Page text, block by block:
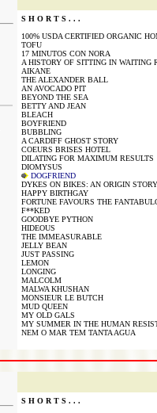
S H O R T S . . .
100% USDA CERTIFIED ORGANIC
TOFU
17 MINUTOS CON NORA
A HISTORY OF SITTING IN WAITING
AIKANE
THE ALEXANDER BALL
AN AVOCADO PIT
BEYOND THE SEA
BETTY AND JEAN
BLEACH
BOYFRIEND
BUBBLING
A CARDIFF GHOST STORY
COEURS BRISES HOTEL
DILATING FOR MAXIMUM RESULTS
DIOMYSUS
DOGFRIEND
DYKES ON BIKES: AN ORIGIN STORY
HAPPY BIRTHGAY
FORTUNE FAVOURS THE
F**KED
GOODBYE PYTHON
HIDEOUS
THE IMMEASURABLE
JELLY BEAN
JUST PASSING
LEMON
LONGING
MALCOLM
MALWA KHUSHAN
MONSIEUR LE BUTCH
MUD QUEEN
MY OLD GALS
MY SUMMER IN THE HUMAN
NEM O MAR TEM TANTA AGUA
S H O R T S . . .